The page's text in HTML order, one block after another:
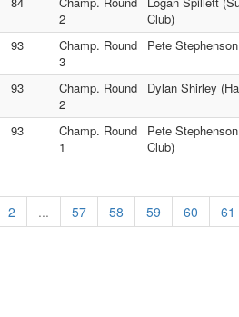
2
Club)
93
Champ. Round
3
Pete
93
Champ. Round
2
Dylan Shirley
93
Champ. Round
1
Pete
Club)
2 ... 57 58 59 60 61